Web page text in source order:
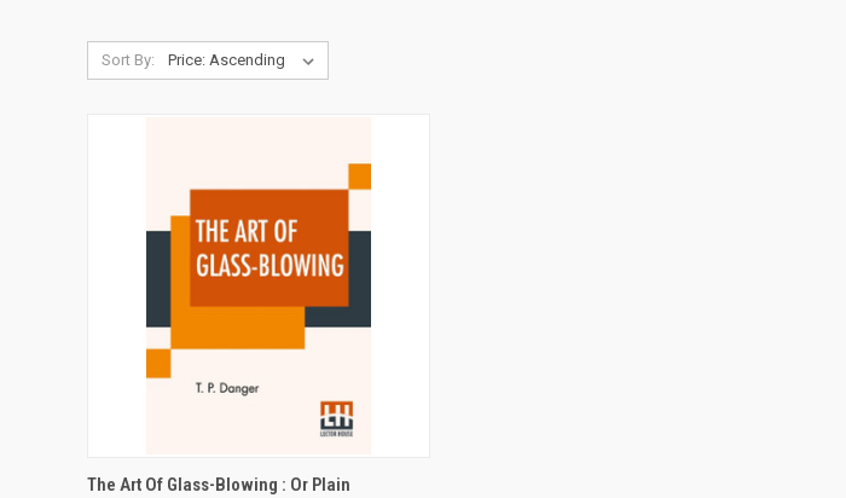
Sort By:
QUICK VIEW ADD TO CART
The Art Of Glass-Blowing : Or Plain